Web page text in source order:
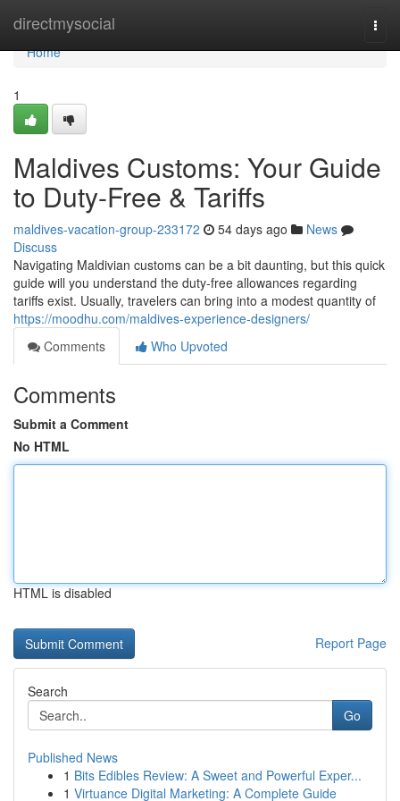
directmysocial
Home
Home
1
Maldives Customs: Your Guide
to Duty-Free & Tariffs
maldives-vacation-group-233172 54 days ago
News
Discuss
Navigating Maldivian customs can be a bit daunting, but this quick
guide will you understand the duty-free allowances regarding
tariffs exist. Usually, travelers can bring into a modest quantity of
https://moodhu.com/maldives-experience-designers/
Comments
Who Upvoted
Comments
Submit a Comment
No HTML
HTML is disabled
Report Page
Search
Go
Published News
1 Bits Edibles Review: A Sweet and Powerful Exper...
1 Virtuance Digital Marketing: A Complete Guide